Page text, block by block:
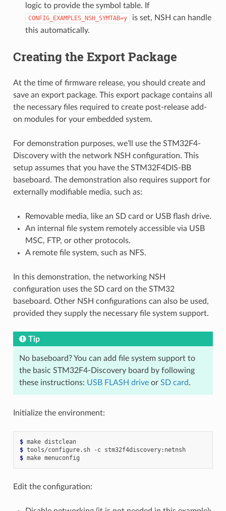
logic to provide the symbol table. If
CONFIG_EXAMPLES_NSH_SYMTAB=y
is set, NSH can handle
this automatically.
Creating the Export Package
At the time of firmware release, you should create and
save an export package. This export package contains all
the necessary files required to create post-release add-
on modules for your embedded system.
For demonstration purposes, we’ll use the STM32F4-
Discovery with the network NSH configuration. This
setup assumes that you have the STM32F4DIS-BB
baseboard. The demonstration also requires support for
externally modifiable media, such as:
Removable media, like an SD card or USB flash drive.
An internal file system remotely accessible via USB
MSC, FTP, or other protocols.
A remote file system, such as NFS.
In this demonstration, the networking NSH
configuration uses the SD card on the STM32
baseboard. Other NSH configurations can also be used,
provided they supply the necessary file system support.
Tip
No baseboard? You can add file system support to
the basic STM32F4-Discovery board by following
these instructions: USB FLASH driveor SD card.
Initialize the environment:
$ make
distclean
$ tools/configure.sh -c
stm32f4discovery:netnsh
$ make
Edit the configuration: